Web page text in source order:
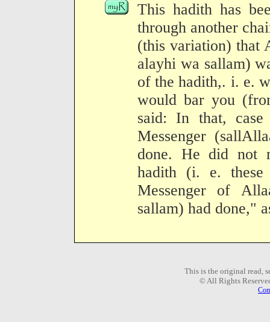
This hadith has
through another
(this variation) that
alayhi wa sallam)
of the hadith,. i. e.
would bar you
said: In that,
Messenger
done. He did not
hadith (i. e.
Messenger of
sallam) had done,"
This is the original read,
© All Rights